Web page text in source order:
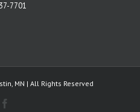
7701
MN | All Rights Reserved